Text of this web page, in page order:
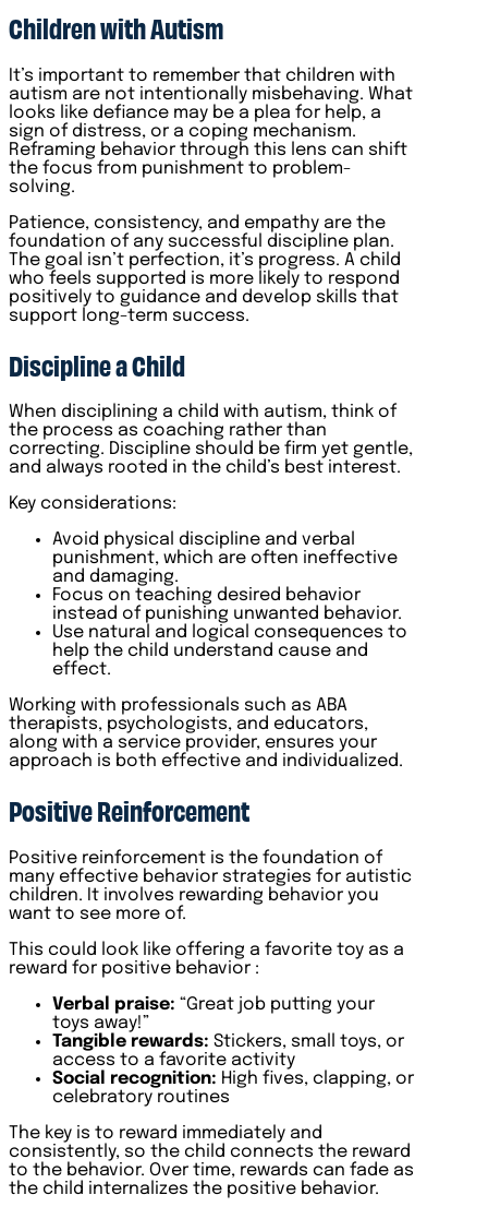
Children with Autism
It’s important to remember that children with
autism are not intentionally misbehaving. What
looks like defiance may be a plea for help, a
sign of distress, or a coping mechanism.
Reframing behavior through this lens can shift
the focus from punishment to problem-
solving.
Patience, consistency, and empathy are the
foundation of any successful discipline plan.
The goal isn’t perfection, it’s progress. A child
who feels supported is more likely to respond
positively to guidance and develop skills that
support long-term success.
Discipline a Child
When disciplining a child with autism, think of
the process as coaching rather than
correcting. Discipline should be firm yet gentle,
and always rooted in the child’s best interest.
Key considerations:
Avoid physical discipline and verbal
punishment, which are often ineffective
and damaging.
Focus on teaching desired behavior
instead of punishing unwanted behavior.
Use natural and logical consequences to
help the child understand cause and
effect.
Working with professionals such as ABA
therapists, psychologists, and educators,
along with a service provider, ensures your
approach is both effective and individualized.
Positive Reinforcement
Positive reinforcement is the foundation of
many effective behavior strategies for autistic
children. It involves rewarding behavior you
want to see more of.
This could look like offering a favorite toy as a
reward for positive behavior :
Verbal praise: “Great job putting your
toys away!”
Tangible rewards: Stickers, small toys, or
access to a favorite activity
Social recognition: High fives, clapping, or
celebratory routines
The key is to reward immediately and
consistently, so the child connects the reward
to the behavior. Over time, rewards can fade as
the child internalizes the positive behavior.